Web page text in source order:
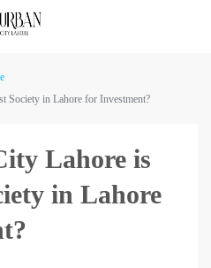
Society in Lahore for Investment?
Lahore is
in Lahore